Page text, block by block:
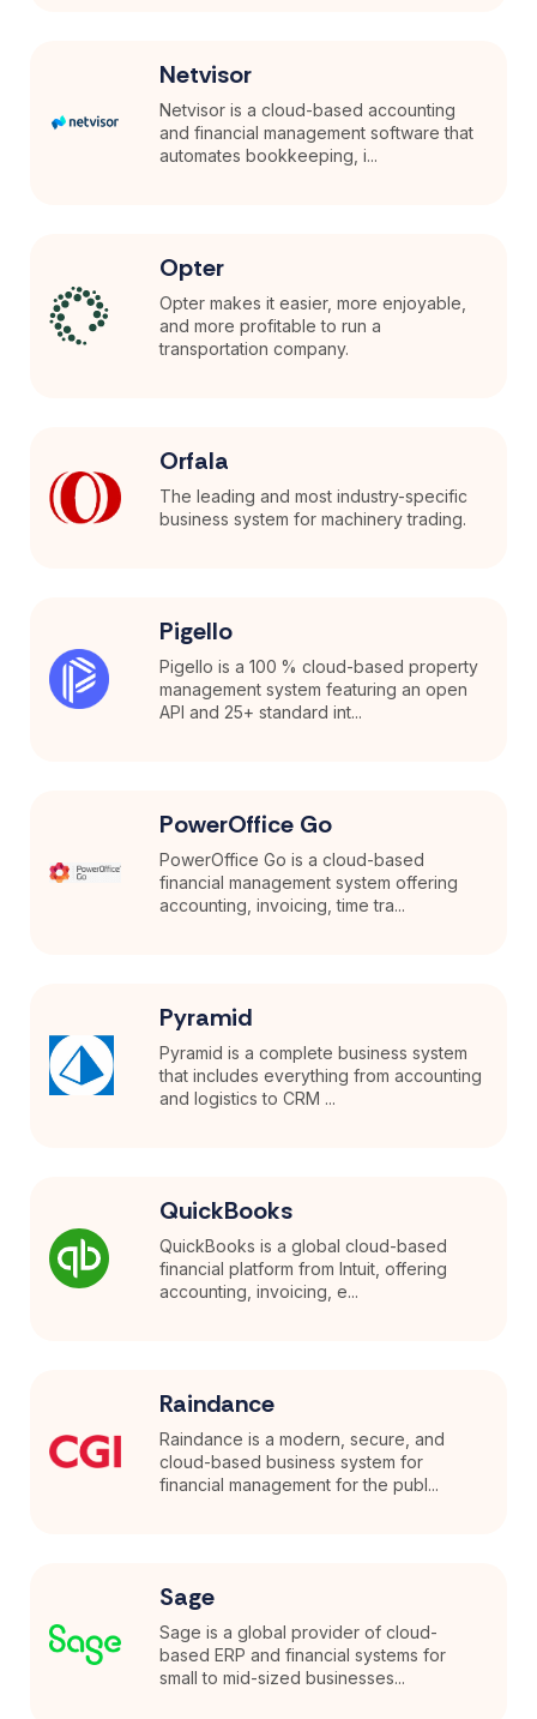
Netvisor
Netvisor is a cloud-based accounting
and financial management software that
automates bookkeeping, i...
Opter
Opter makes it easier, more enjoyable,
and more profitable to run a
transportation company.
Orfala
The leading and most industry-specific
business system for machinery trading.
Pigello
Pigello is a 100 % cloud-based property
management system featuring an open
API and 25+ standard int...
PowerOffice Go
PowerOffice Go is a cloud-based
financial management system offering
accounting, invoicing, time tra...
Pyramid
Pyramid is a complete business system
that includes everything from accounting
and logistics to CRM ...
QuickBooks
QuickBooks is a global cloud-based
financial platform from Intuit, offering
accounting, invoicing, e...
Raindance
Raindance is a modern, secure, and
cloud-based business system for
financial management for the publ...
Sage
Sage is a global provider of cloud-
based ERP and financial systems for
small to mid-sized businesses...